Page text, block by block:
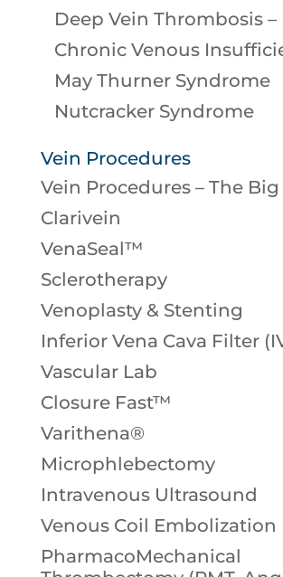
Deep Vein Thrombosis –
Chronic Venous
May Thurner Syndrome
Nutcracker Syndrome
Vein Procedures
Vein Procedures – The
Clarivein
VenaSeal™
Sclerotherapy
Venoplasty & Stenting
Inferior Vena Cava Filter
Vascular Lab
Closure Fast™
Varithena®
Microphlebectomy
Intravenous Ultrasound
Venous Coil Embolization
PharmacoMechanical